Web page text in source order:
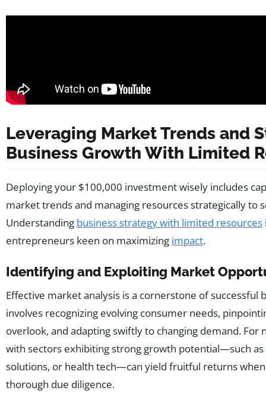
Leveraging Market Trends and
Business Growth With Limited
Deploying your $100,000 investment wisely includes
market trends and managing resources strategically to
Understanding business strategy with limited resources
entrepreneurs keen on maximizing impact.
Identifying and Exploiting Market
Effective market analysis is a cornerstone of successful
involves recognizing evolving consumer needs,
overlook, and adapting swiftly to changing demand. For
with sectors exhibiting strong growth potential—such as
solutions, or health tech—can yield fruitful returns
thorough due diligence.